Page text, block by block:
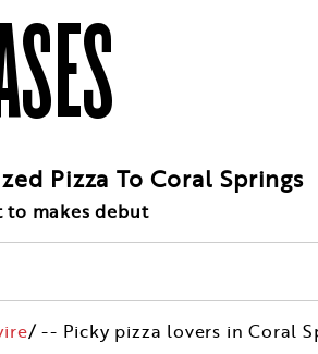
Pizza To Coral Springs
to makes debut
/ -- Picky pizza lovers inCoral